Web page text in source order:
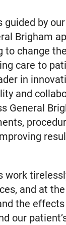
guided by
Brigham
to change
care to
in
and
General
work
and at
the
our